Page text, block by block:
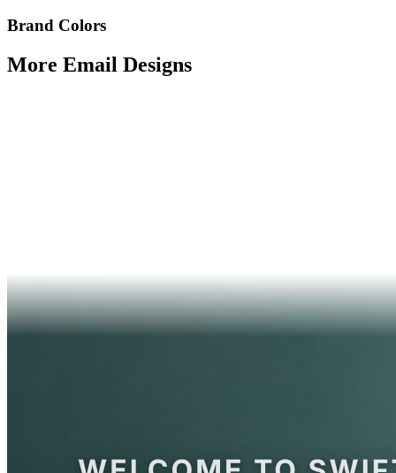
Brand Colors
More Email Designs